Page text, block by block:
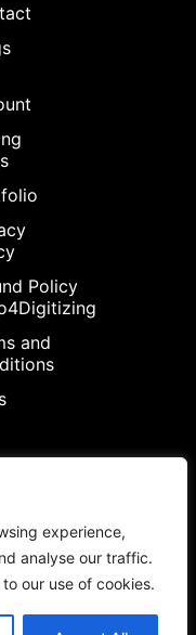
experience,
analyse our traffic.
our use of cookies.
Policy
and